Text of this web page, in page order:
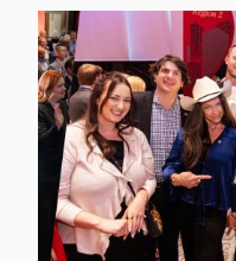
Hero
image